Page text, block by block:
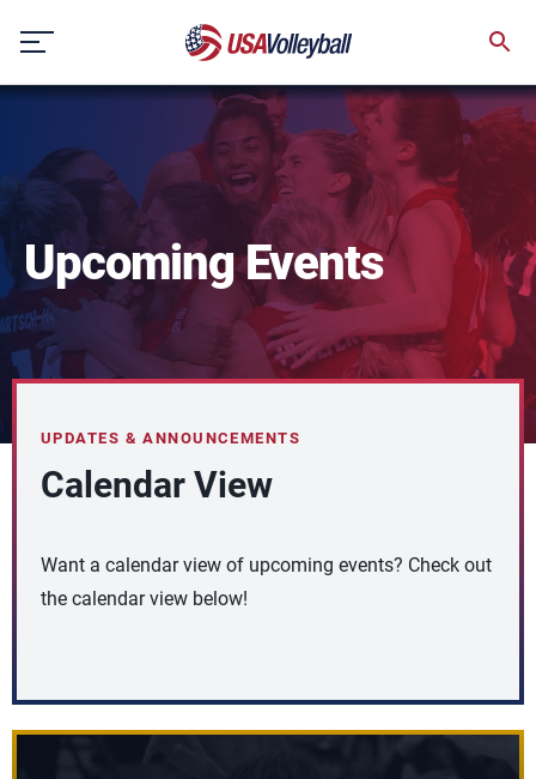
content
Upcoming Events
UPDATES & ANNOUNCEMENTS
Calendar View
Want a calendar view of upcoming events? Check out
the calendar view below!